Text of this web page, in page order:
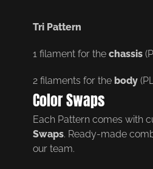
Tri Pattern
1 filament for the chassis
2 filaments for the body
Color Swaps
Each Pattern comes with
Swaps. Ready-made
our team.